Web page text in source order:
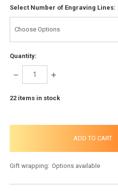
Select Number of Engraving Lines:
Quantity:
DECREASE
QUANTITY:
INCREASE
22items in stock
Gift wrapping: Options available